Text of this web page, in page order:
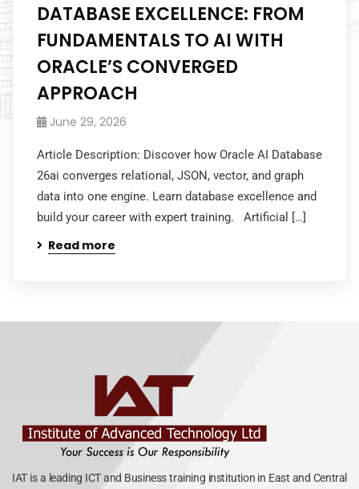
DATABASE EXCELLENCE: FROM
FUNDAMENTALS TO AI WITH
ORACLE’S CONVERGED
APPROACH
June 29, 2026
Article Description: Discover how Oracle AI Database
26ai converges relational, JSON, vector, and graph
data into one engine. Learn database excellence and
build your career with expert training. Artificial […]
Read more
IAT is a leading ICT and Business training institution in East and Central